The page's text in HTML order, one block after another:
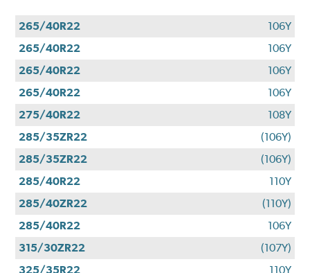
265/40R22
106Y
265/40R22
106Y
265/40R22
106Y
265/40R22
106Y
275/40R22
108Y
285/35ZR22
(106Y)
285/35ZR22
(106Y)
285/40R22
110Y
285/40ZR22
(110Y)
285/40R22
106Y
315/30ZR22
(107Y)
325/35R22
110Y